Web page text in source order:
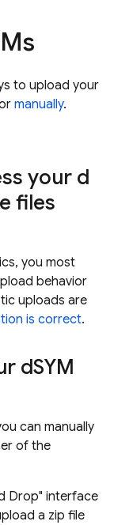
to upload your
manually.
your d
files
, you most
behavior
uploads are
is correct.
dSYM
can manually
of the
Drop" interface
a zip file